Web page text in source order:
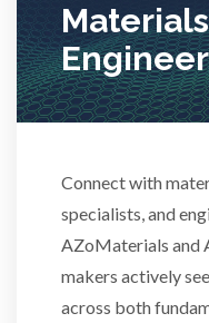
Connect with
specialists, and
AZoMaterials and
makers actively
across both